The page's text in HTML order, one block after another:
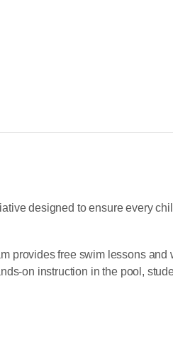
designed to ensure every
provides free swim lessons and
on instruction in the pool,